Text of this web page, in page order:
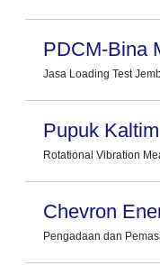
PDCM-Bina
Jasa Loading Test
Pupuk
Rotational Vibration
Chevron
Pengadaan dan